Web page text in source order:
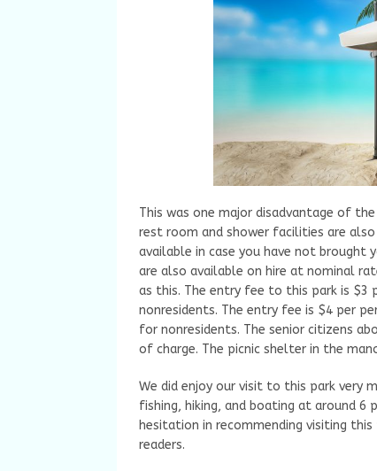
This was one major disadvantage of
rest room and shower facilities are
available in case you have not brought
are also available on hire at nominal
as this. The entry fee to this park is $3
nonresidents. The entry fee is $4 per
for nonresidents. The senior citizens
of charge. The picnic shelter in the
We did enjoy our visit to this park very
fishing, hiking, and boating at around 6
hesitation in recommending visiting
readers.